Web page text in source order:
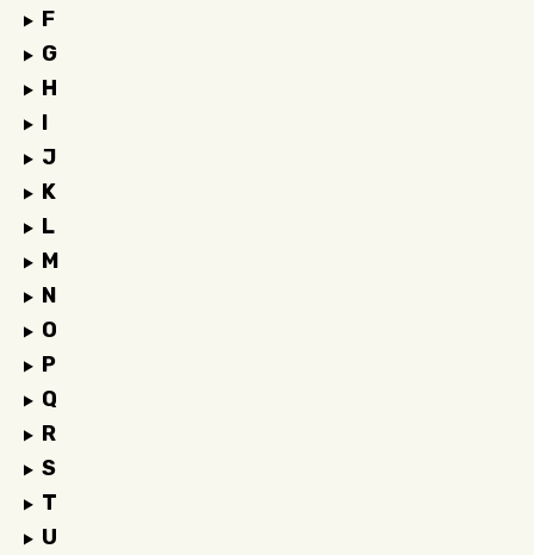
F
G
H
I
J
K
L
M
N
O
P
Q
R
S
T
U